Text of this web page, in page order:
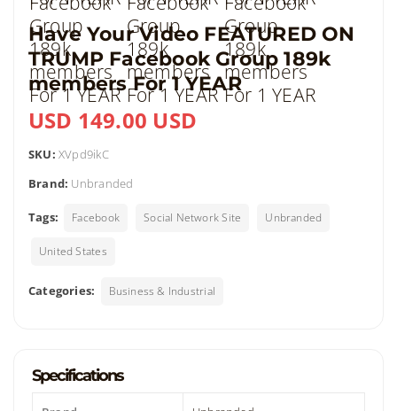
Have Your Video FEATURED ON
TRUMP Facebook Group 189k
members For 1 YEAR
USD 149.00 USD
SKU: XVpd9ikC
Brand: Unbranded
Tags: Facebook Social Network Site Unbranded
United States
Categories: Business & Industrial
Specifications